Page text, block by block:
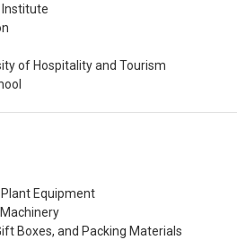
Institute
of Hospitality and Tourism
Equipment
Boxes, and Packing Materials